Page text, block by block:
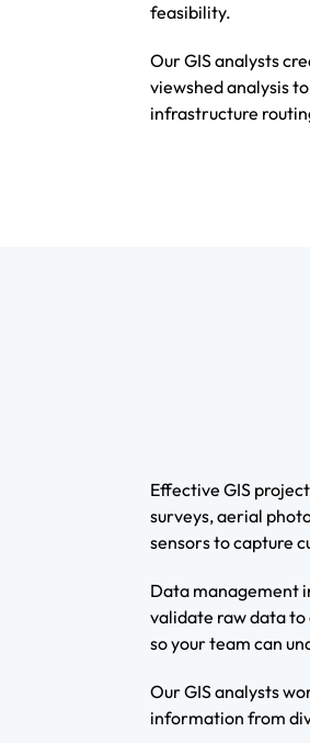
feasibility.
Our GIS analysts
viewshed analysis
infrastructure
Effective GIS
surveys, aerial
sensors to capture
Data management
validate raw data to
so your team can
Our GIS analysts
information from